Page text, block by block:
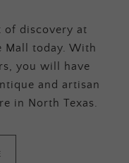
of discovery at
Mall today. With
you will have
and artisan
in North Texas.